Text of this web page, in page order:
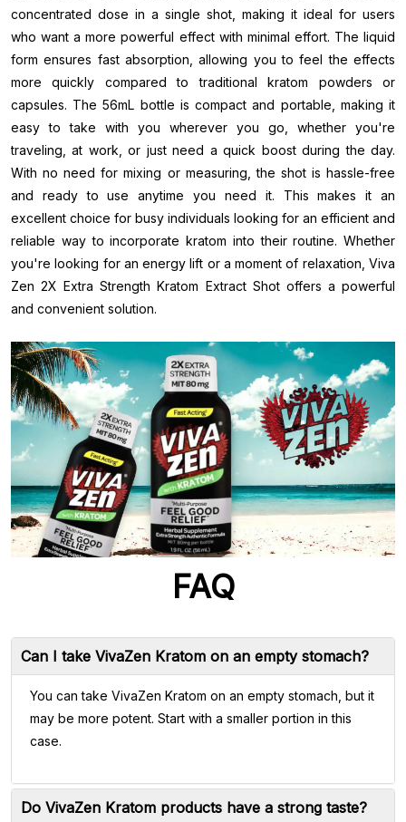
concentrated dose in a single shot, making it ideal for users
who want a more powerful effect with minimal effort. The liquid
form ensures fast absorption, allowing you to feel the effects
more quickly compared to traditional kratom powders or
capsules. The 56mL bottle is compact and portable, making it
easy to take with you wherever you go, whether you're
traveling, at work, or just need a quick boost during the day.
With no need for mixing or measuring, the shot is hassle-free
and ready to use anytime you need it. This makes it an
excellent choice for busy individuals looking for an efficient and
reliable way to incorporate kratom into their routine. Whether
you're looking for an energy lift or a moment of relaxation, Viva
Zen 2X Extra Strength Kratom Extract Shot offers a powerful
and convenient solution.
FAQ
Can I take VivaZen Kratom on an empty stomach?
You can take VivaZen Kratom on an empty stomach, but it
may be more potent. Start with a smaller portion in this
case.
Do VivaZen Kratom products have a strong taste?